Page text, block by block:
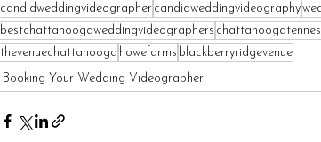
candidweddingvideographer candidweddingvideography
bestchattanoogaweddingvideographers
thevenuechattanooga howefarms blackberryridgevenue
Booking Your Wedding Videographer